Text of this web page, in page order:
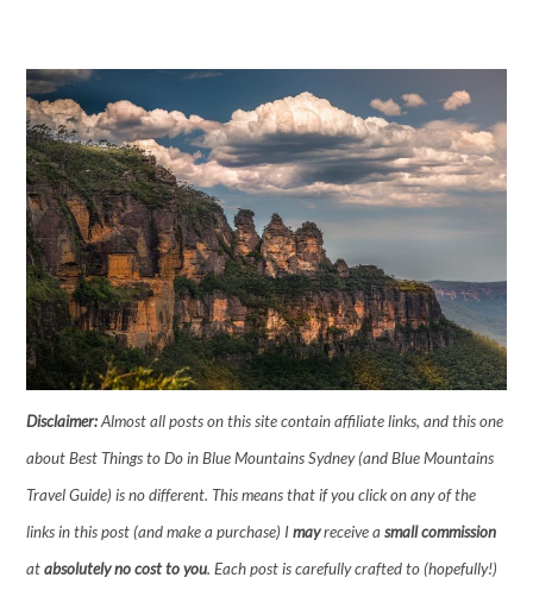
Disclaimer:Almost all posts on this site contain affiliate links, and this one
about Best Things to Do in Blue Mountains Sydney (and Blue Mountains
Travel Guide) is no different. This means that if you click on any of the
links in this post (and make a purchase) Imayreceive asmall commission
atabsolutely no cost to you. Each post is carefully crafted to (hopefully!)